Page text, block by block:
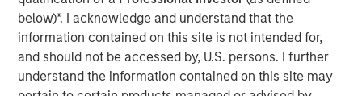
below)*. I acknowledge and understand that the
information contained on this site is not intended for,
and should not be accessed by, U.S. persons. I further
understand the information contained on this site may
Ventures and Phalanx Impact Partners.
Next Level, part of MSIM’s $200 billion alternative
business, builds upon the expertise of theMorgan Stanley
Inclusive Ventures LabandHearstLabto invest in